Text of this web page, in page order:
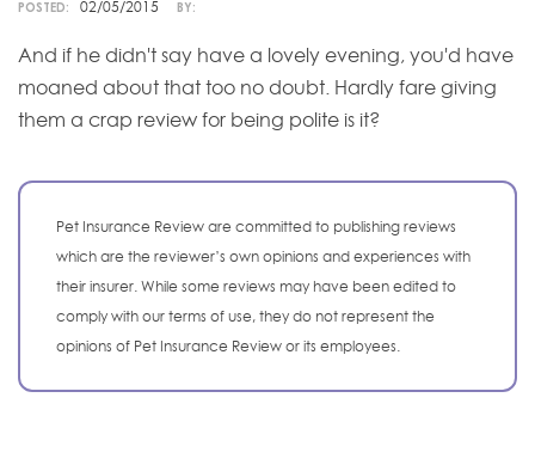
POSTED: 02/05/2015 BY:
And if he didn't say have a lovely evening, you'd have
moaned about that too no doubt. Hardly fare giving
them a crap review for being polite is it?
Pet Insurance Review are committed to publishing reviews
which are the reviewer’s own opinions and experiences with
their insurer. While some reviews may have been edited to
comply with our terms of use, they do not represent the
opinions of Pet Insurance Review or its employees.